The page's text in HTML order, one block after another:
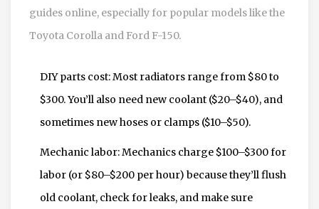
guides online, especially for popular models like the
Toyota Corolla and Ford F-150.
DIY parts cost: Most radiators range from $80 to
$300. You’ll also need new coolant ($20–$40), and
sometimes new hoses or clamps ($10–$50).
Mechanic labor: Mechanics charge $100–$300 for
labor (or $80–$200 per hour) because they’ll flush
old coolant, check for leaks, and make sure